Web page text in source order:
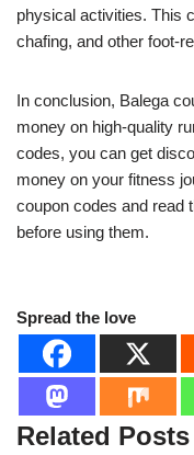
physical activities. This
chafing, and other foot-
In conclusion, Balega
money on high-quality
codes, you can get
money on your fitness
coupon codes and read
before using them.
Spread the love
Related Posts